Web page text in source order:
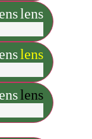
lens
lens
lens